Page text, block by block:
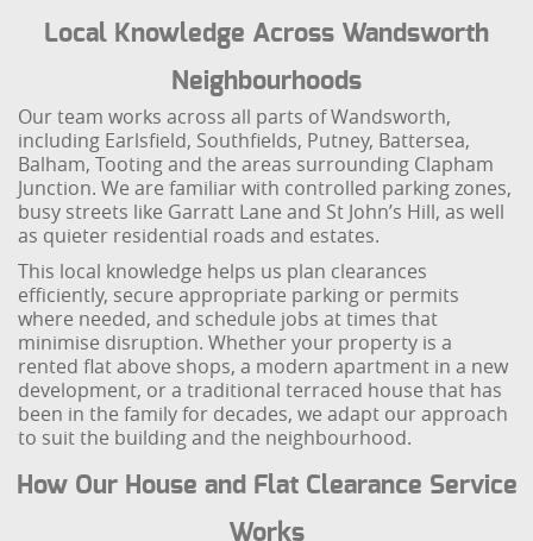
Local Knowledge Across Wandsworth
Neighbourhoods
Our team works across all parts of Wandsworth,
including Earlsfield, Southfields, Putney, Battersea,
Balham, Tooting and the areas surrounding Clapham
Junction. We are familiar with controlled parking zones,
busy streets like Garratt Lane and St John’s Hill, as well
as quieter residential roads and estates.
This local knowledge helps us plan clearances
efficiently, secure appropriate parking or permits
where needed, and schedule jobs at times that
minimise disruption. Whether your property is a
rented flat above shops, a modern apartment in a new
development, or a traditional terraced house that has
been in the family for decades, we adapt our approach
to suit the building and the neighbourhood.
How Our House and Flat Clearance Service
Works